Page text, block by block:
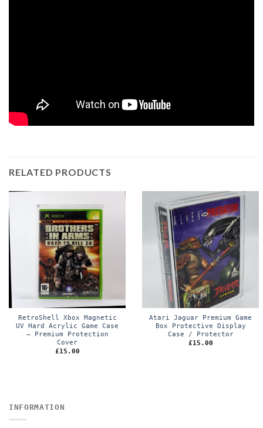
RELATED PRODUCTS
RetroShell Xbox Magnetic
UV Hard Acrylic Game Case
– Premium Protection
Cover
£15.00
Atari Jaguar Premium Game
Box Protective Display
Case / Protector
£15.00
INFORMATION